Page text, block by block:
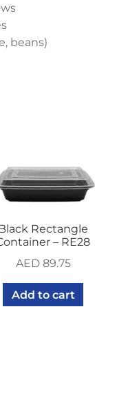
beans)
Rectangle
– RE28
AED89.75
Add to cart